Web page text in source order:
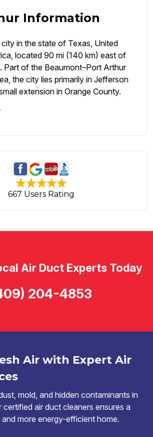
Information
in the state of Texas, United
located 90 mi (140 km) east of
Part of the Beaumont–Port Arthur
the city lies primarily in Jefferson
extension in Orange County.
667 Users Rating
Air with Expert Air
mold, and hidden contaminants in
certified air duct cleaners ensures a
and more energy-efficient home.
Air Duct Experts Today
204-4853